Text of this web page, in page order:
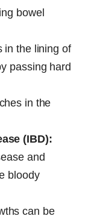
bowel
in the lining of
passing hard
in the
(IBD):
and
bloody
can be